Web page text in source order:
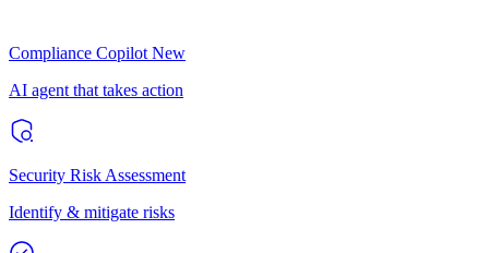
Compliance Copilot New
AI agent that takes action
Security Risk Assessment
Identify & mitigate risks